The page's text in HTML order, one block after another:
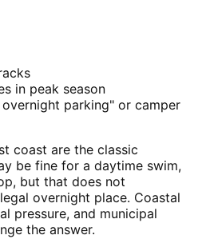
in peak season
parking" or camper
coast are the classic
be fine for a daytime swim,
but that does not
overnight place. Coastal
pressure, and municipal
the answer.